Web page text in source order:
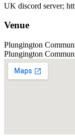
UK discord server;
Venue
Plungington
Plungington